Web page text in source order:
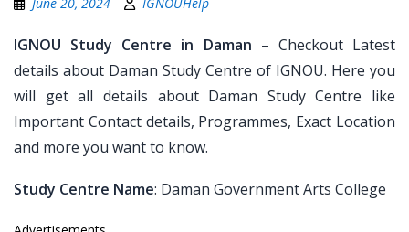
IGNOU Study Centre in Daman – Checkout Latest
details about Daman Study Centre of IGNOU. Here you
will get all details about Daman Study Centre like
Important Contact details, Programmes, Exact Location
and more you want to know.
Study Centre Name: Daman Government Arts College